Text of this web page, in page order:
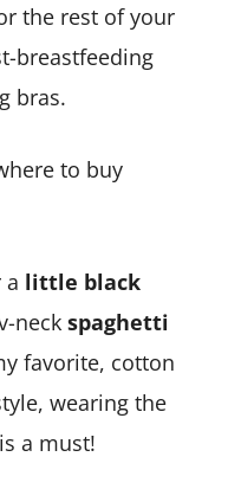
the rest of your
breastfeeding
bras.
to buy
a little black
neck spaghetti
favorite, cotton
wearing the
a must!